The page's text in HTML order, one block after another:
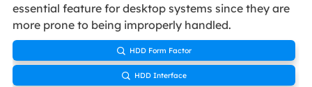
essential feature for desktop systems since they are
more prone to being improperly handled.
 HDD Form Factor
 HDD Interface